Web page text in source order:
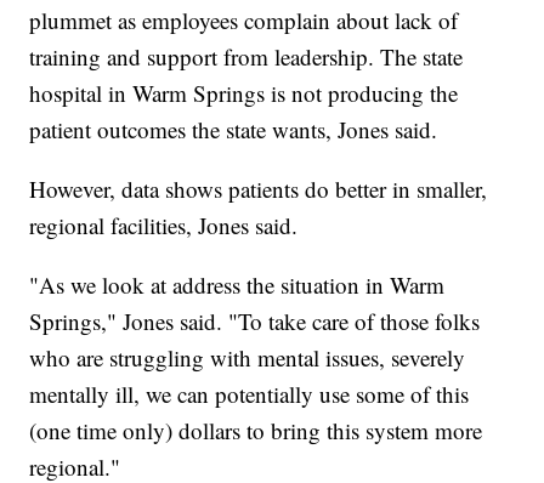
plummet as employees complain about lack of
training and support from leadership. The state
hospital in Warm Springs is not producing the
patient outcomes the state wants, Jones said.
However, data shows patients do better in smaller,
regional facilities, Jones said.
"As we look at address the situation in Warm
Springs," Jones said. "To take care of those folks
who are struggling with mental issues, severely
mentally ill, we can potentially use some of this
(one time only) dollars to bring this system more
regional."